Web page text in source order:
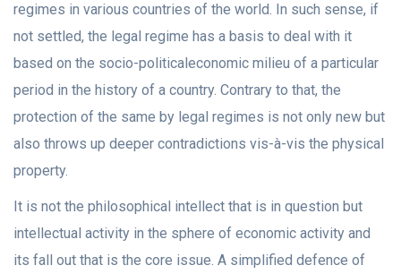
regimes in various countries of the world. In such sense, if
not settled, the legal regime has a basis to deal with it
based on the socio-politicaleconomic milieu of a particular
period in the history of a country. Contrary to that, the
protection of the same by legal regimes is not only new but
also throws up deeper contradictions vis-à-vis the physical
property.
It is not the philosophical intellect that is in question but
intellectual activity in the sphere of economic activity and
its fall out that is the core issue. A simplified defence of